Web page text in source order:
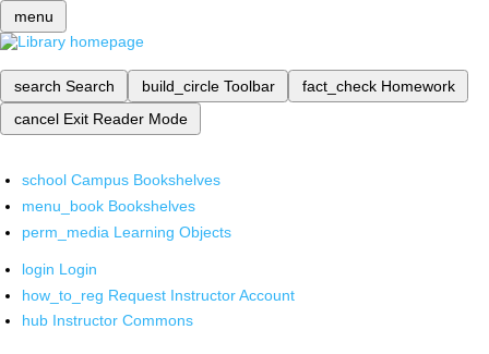
menu
search Search build_circle Toolbar fact_check Homework
cancel Exit Reader Mode
school Campus Bookshelves
menu_book Bookshelves
perm_media Learning Objects
login Login
how_to_reg Request Instructor Account
hub Instructor Commons